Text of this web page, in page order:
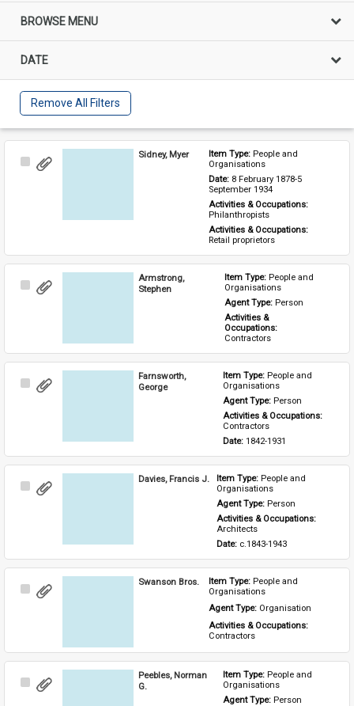
BROWSE MENU
DATE
Remove All Filters
Select
Sidney, Myer Item Type: People and
Organisations
Date: 8 February 1878-5
September 1934
Activities & Occupations:
Philanthropists
Activities & Occupations:
Retail proprietors
Select
Armstrong,
Stephen
Item Type: People and
Organisations
Agent Type: Person
Activities &
Occupations:
Contractors
Select
Farnsworth,
George
Item Type: People and
Organisations
Agent Type: Person
Activities & Occupations:
Contractors
Date: 1842-1931
Select
Davies, Francis J. Item Type: People and
Organisations
Agent Type: Person
Activities & Occupations:
Architects
Date: c.1843-1943
Select
Swanson Bros. Item Type: People and
Organisations
Agent Type: Organisation
Activities & Occupations:
Contractors
Select
Peebles, Norman
G.
Item Type: People and
Organisations
Agent Type: Person